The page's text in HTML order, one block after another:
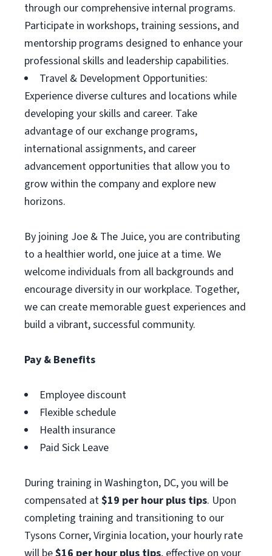
through our comprehensive internal programs.
Participate in workshops, training sessions, and
mentorship programs designed to enhance your
professional skills and leadership capabilities.
Travel & Development Opportunities:
Experience diverse cultures and locations while
developing your skills and career. Take
advantage of our exchange programs,
international assignments, and career
advancement opportunities that allow you to
grow within the company and explore new
horizons.
By joining Joe & The Juice, you are contributing
to a healthier world, one juice at a time. We
welcome individuals from all backgrounds and
encourage diversity in our workplace. Together,
we can create memorable guest experiences and
build a vibrant, successful community.
Pay & Benefits
Employee discount
Flexible schedule
Health insurance
Paid Sick Leave
During training in Washington, DC, you will be
compensated at$19 per hour plus tips. Upon
completing training and transitioning to our
Tysons Corner, Virginia location, your hourly rate